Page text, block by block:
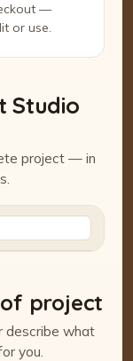
—
or use.
Studio
project — in
project
describe what
you.